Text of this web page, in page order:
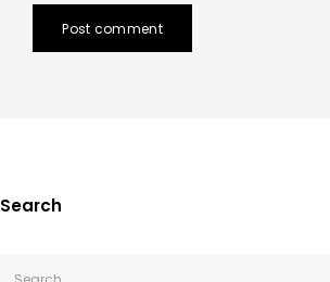
Post comment
Search